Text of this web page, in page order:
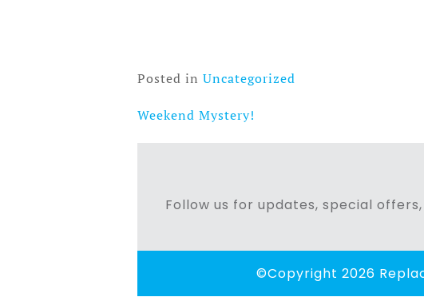
Posted in Uncategorized
Post
navigation
Weekend Mystery!
Follow us for updates, special
©Copyright 2026